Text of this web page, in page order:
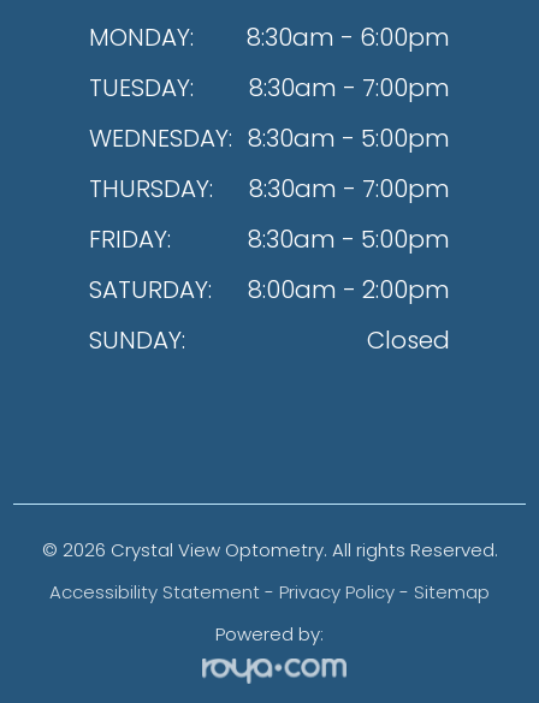
MONDAY:
8:30am - 6:00pm
TUESDAY:
8:30am - 7:00pm
WEDNESDAY: 8:30am - 5:00pm
THURSDAY:
8:30am - 7:00pm
FRIDAY:
8:30am - 5:00pm
SATURDAY:
8:00am - 2:00pm
SUNDAY:
Closed
© 2026 Crystal View Optometry. All rights Reserved.
Accessibility Statement- Privacy Policy- Sitemap
Powered by: